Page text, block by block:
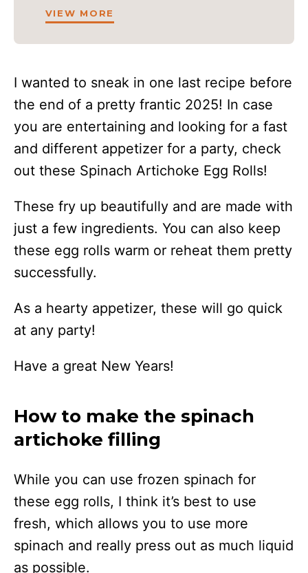
VIEW MORE
I wanted to sneak in one last recipe before
the end of a pretty frantic 2025! In case
you are entertaining and looking for a fast
and different appetizer for a party, check
out these Spinach Artichoke Egg Rolls!
These fry up beautifully and are made with
just a few ingredients. You can also keep
these egg rolls warm or reheat them pretty
successfully.
As a hearty appetizer, these will go quick
at any party!
Have a great New Years!
How to make the spinach
artichoke filling
While you can use frozen spinach for
these egg rolls, I think it’s best to use
fresh, which allows you to use more
spinach and really press out as much liquid
as possible.